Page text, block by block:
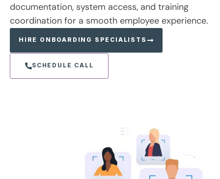
documentation, system access, and training
coordination for a smooth employee experience.
HIRE ONBOARDING SPECIALISTS
SCHEDULE CALL